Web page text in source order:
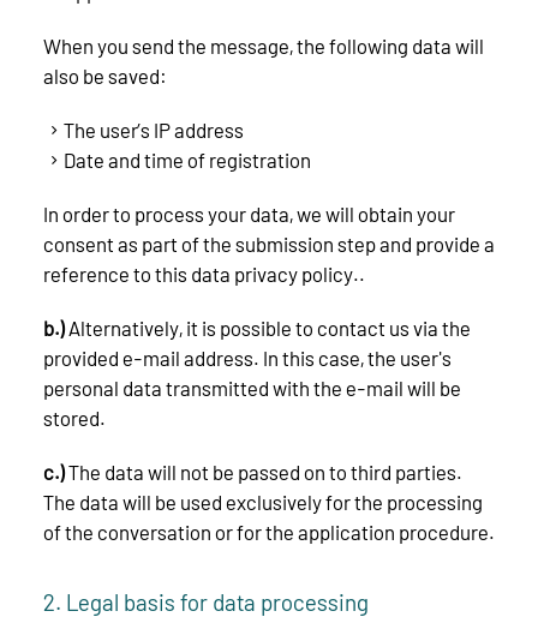
When you send the message, the following data will
also be saved:
The user’s IP address
Date and time of registration
In order to process your data, we will obtain your
consent as part of the submission step and provide a
reference to this data privacy policy..
b.)Alternatively, it is possible to contact us via the
provided e-mail address. In this case, the user's
personal data transmitted with the e-mail will be
stored.
c.)The data will not be passed on to third parties.
The data will be used exclusively for the processing
of the conversation or for the application procedure.
2. Legal basis for data processing